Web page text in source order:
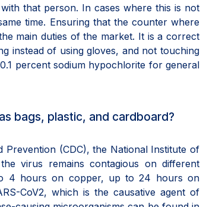
that person. In cases where this is not
time. Ensuring that the counter where
main duties of the market. It is a correct
instead of using gloves, and not touching
percent sodium hypochlorite for general
bags, plastic, and cardboard?
(CDC), the National Institute of
virus remains contagious on different
4 hours on copper, up to 24 hours on
CoV2, which is the causative agent of